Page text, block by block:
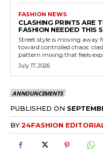
FASHION NEWS
CLASHING PRINTS ARE
FASHION NEEDED THIS
Street style is moving
toward controlled chaos:
pattern mixing that feels
July 17, 2026